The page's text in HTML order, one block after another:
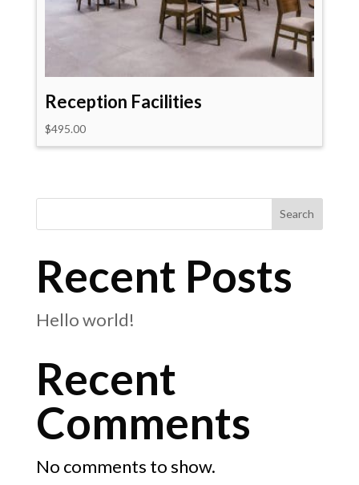
Reception Facilities
$495.00
Search
Recent Posts
Hello world!
Recent
Comments
No comments to show.